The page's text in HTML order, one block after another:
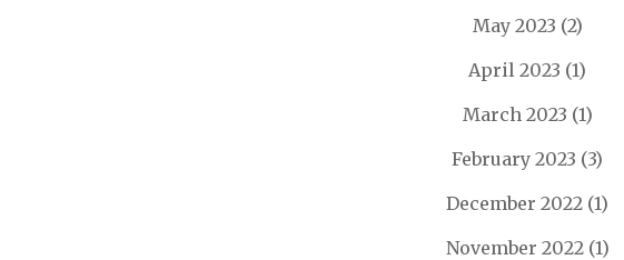
May 2023 (2)
April 2023 (1)
March 2023 (1)
February 2023 (3)
December 2022 (1)
November 2022(1)